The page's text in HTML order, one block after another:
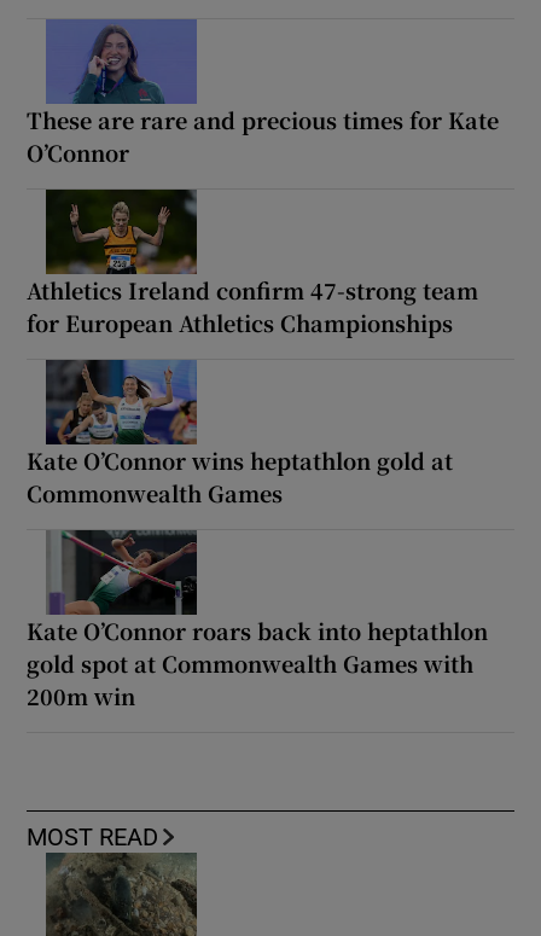
These are rare and precious times for Kate
O’Connor
Athletics Ireland confirm 47-strong team
for European Athletics Championships
Kate O’Connor wins heptathlon gold at
Commonwealth Games
Kate O’Connor roars back into heptathlon
gold spot at Commonwealth Games with
200m win
MOST READ